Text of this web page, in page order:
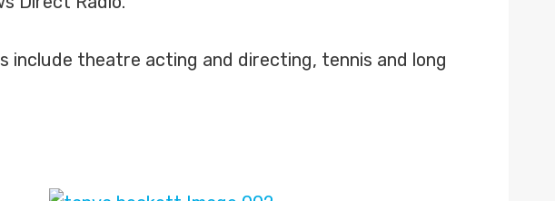
include theatre acting and directing, tennis and long